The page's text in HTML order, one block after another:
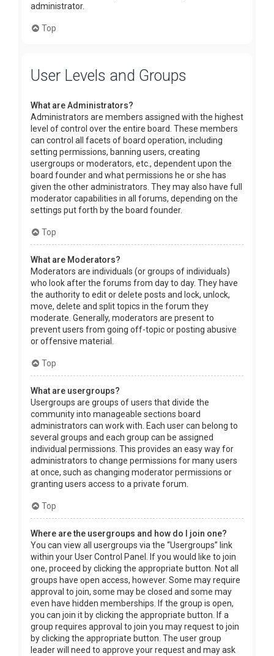
administrator.
Top
User Levels and Groups
What are Administrators?
Administrators are members assigned with the highest
level of control over the entire board. These members
can control all facets of board operation, including
setting permissions, banning users, creating
usergroups or moderators, etc., dependent upon the
board founder and what permissions he or she has
given the other administrators. They may also have full
moderator capabilities in all forums, depending on the
settings put forth by the board founder.
Top
What are Moderators?
Moderators are individuals (or groups of individuals)
who look after the forums from day to day. They have
the authority to edit or delete posts and lock, unlock,
move, delete and split topics in the forum they
moderate. Generally, moderators are present to
prevent users from going off-topic or posting abusive
or offensive material.
Top
What are usergroups?
Usergroups are groups of users that divide the
community into manageable sections board
administrators can work with. Each user can belong to
several groups and each group can be assigned
individual permissions. This provides an easy way for
administrators to change permissions for many users
at once, such as changing moderator permissions or
granting users access to a private forum.
Top
Where are the usergroups and how do I join one?
You can view all usergroups via the “Usergroups” link
within your User Control Panel. If you would like to join
one, proceed by clicking the appropriate button. Not all
groups have open access, however. Some may require
approval to join, some may be closed and some may
even have hidden memberships. If the group is open,
you can join it by clicking the appropriate button. If a
group requires approval to join you may request to join
by clicking the appropriate button. The user group
leader will need to approve your request and may ask